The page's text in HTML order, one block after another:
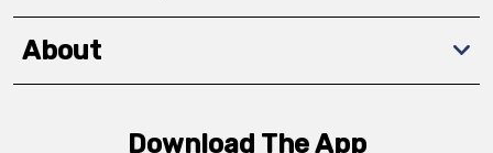
About
Download The App